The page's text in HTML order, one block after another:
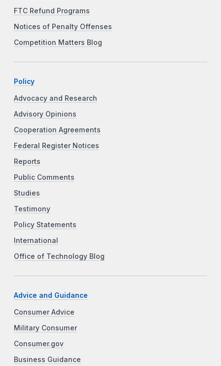
FTC Refund Programs
Notices of Penalty Offenses
Competition Matters Blog
Policy
Advocacy and Research
Advisory Opinions
Cooperation Agreements
Federal Register Notices
Reports
Public Comments
Studies
Testimony
Policy Statements
International
Office of Technology Blog
Advice and Guidance
Consumer Advice
Military Consumer
Consumer.gov
Business Guidance